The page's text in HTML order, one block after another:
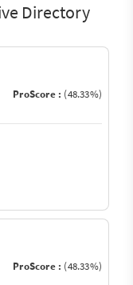
Directory
ProScore : (48.33%)
ProScore : (48.33%)